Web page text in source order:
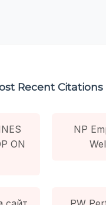
Recent Citations
ON
NP